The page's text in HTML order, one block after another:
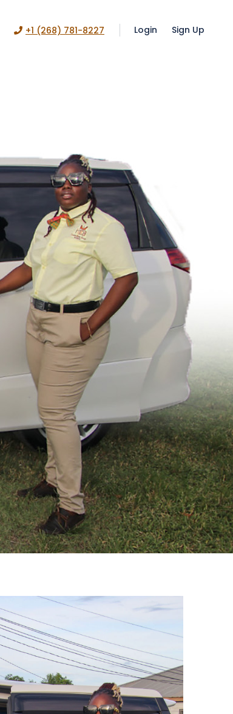
+1 (268) 781-8227 Login Sign Up